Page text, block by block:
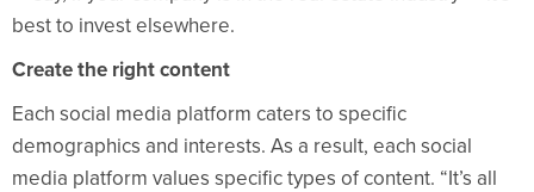
best to invest elsewhere.
Create the right content
Each social media platform caters to specific
demographics and interests. As a result, each social
media platform values specific types of content. “It’s all